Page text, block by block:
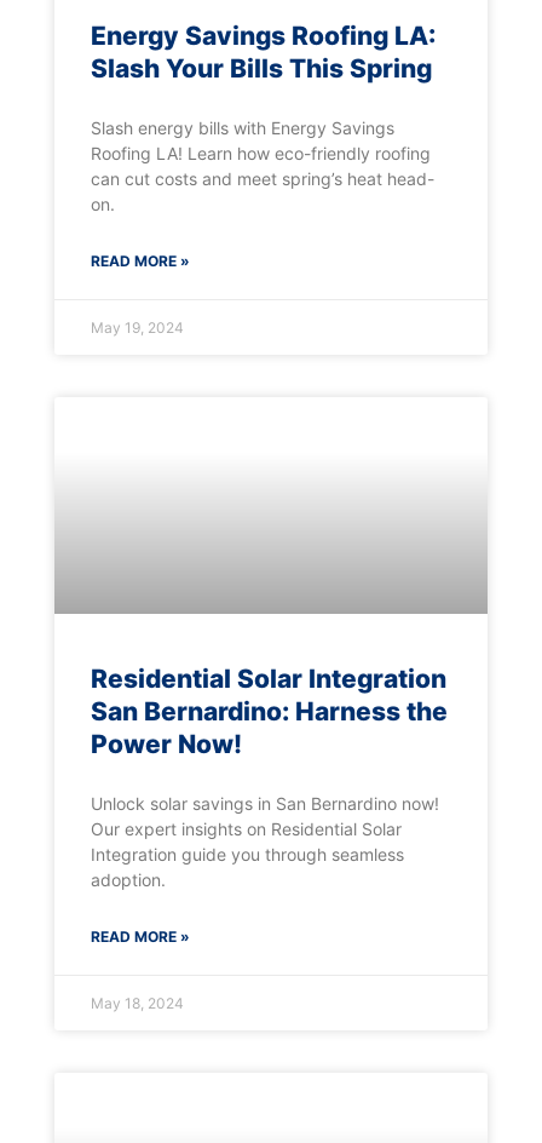
Energy Savings Roofing LA:
Slash Your Bills This Spring
Slash energy bills with Energy Savings
Roofing LA! Learn how eco-friendly roofing
can cut costs and meet spring’s heat head-
on.
READ MORE »
May 19, 2024
Residential Solar Integration
San Bernardino: Harness the
Power Now!
Unlock solar savings in San Bernardino now!
Our expert insights on Residential Solar
Integration guide you through seamless
adoption.
READ MORE »
May 18, 2024